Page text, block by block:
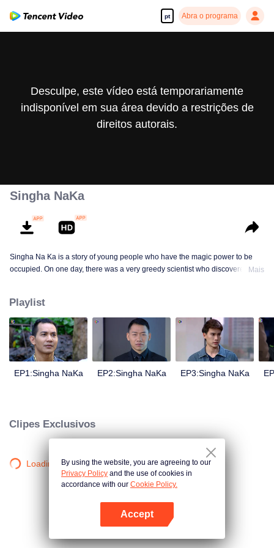
pt Abra o programa
Abra o programa
Desculpe, este vídeo está temporariamente
indisponível em sua área devido a restrições de
direitos autorais.
Singha NaKa
Singha Na Ka is a story of young people who have the magic power to be
occupied. On one day, there was a very greedy scientist who discovered this
scientist. And to save the world not to fall into the hands of the villains. The
mission is to stumble upon the love story. Make sure to make sure that you
have the right one.
Mais
Playlist
EP1:Singha NaKa EP2:Singha NaKa EP3:Singha NaKa
Clipes Exclusivos
Loading…By using the website, you are agreeing to our
Privacy Policy and the use of cookies in
accordance with our Cookie Policy.
Accept